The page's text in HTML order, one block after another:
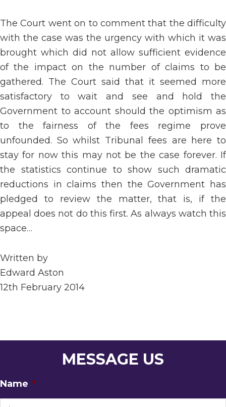
The Court went on to comment that the difficulty
with the case was the urgency with which it was
brought which did not allow sufficient evidence
of the impact on the number of claims to be
gathered. The Court said that it seemed more
satisfactory to wait and see and hold the
Government to account should the optimism as
to the fairness of the fees regime prove
unfounded. So whilst Tribunal fees are here to
stay for now this may not be the case forever. If
the statistics continue to show such dramatic
reductions in claims then the Government has
pledged to review the matter, that is, if the
appeal does not do this first. As always watch this
space…
Written by
Edward Aston
12th February 2014
MESSAGE US
Name *